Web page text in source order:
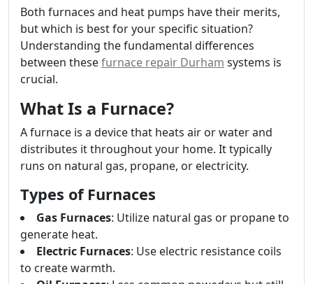
Both furnaces and heat pumps have their merits,
but which is best for your specific situation?
Understanding the fundamental differences
between thesefurnace repair Durham systems is
crucial.
What Is a Furnace?
A furnace is a device that heats air or water and
distributes it throughout your home. It typically
runs on natural gas, propane, or electricity.
Types of Furnaces
Gas Furnaces: Utilize natural gas or propane to
generate heat.
Electric Furnaces: Use electric resistance coils
to create warmth.